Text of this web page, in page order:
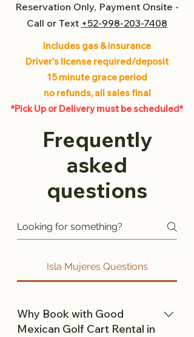
Reservation Only, Payment Onsite -
Call or Text +52-998-203-7408
Includes gas & insurance
Driver's license required/deposit
15 minute grace period
no refunds, all sales final
*Pick Up or Delivery must be scheduled*
Frequently
asked
questions
Isla Mujeres Questions
Why Book with Good
Mexican Golf Cart Rental in